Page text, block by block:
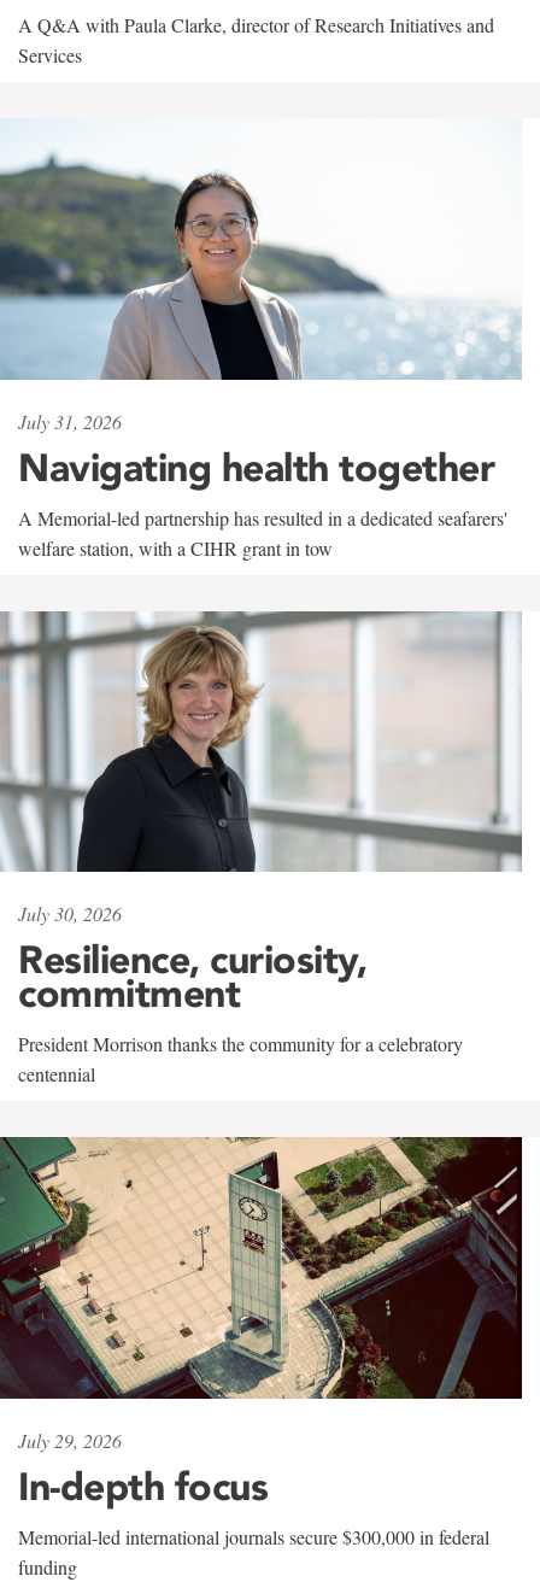
A Q&A with Paula Clarke, director of Research Initiatives and
Services
July 31, 2026
Navigating health together
A Memorial-led partnership has resulted in a dedicated seafarers'
welfare station, with a CIHR grant in tow
July 30, 2026
Resilience, curiosity,
commitment
President Morrison thanks the community for a celebratory
centennial
July 29, 2026
In-depth focus
Memorial-led international journals secure $300,000 in federal
funding